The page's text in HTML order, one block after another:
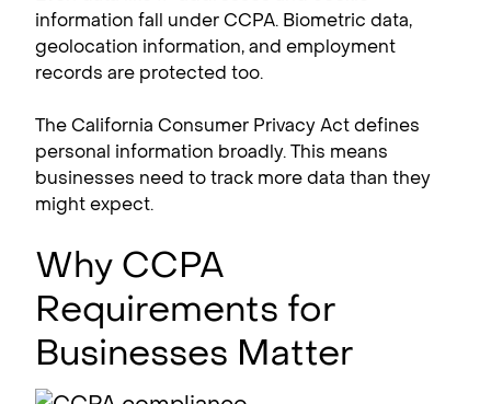
information fall under CCPA. Biometric data,
geolocation information, and employment
records are protected too.
The California Consumer Privacy Act defines
personal information broadly. This means
businesses need to track more data than they
might expect.
Why CCPA
Requirements for
Businesses Matter